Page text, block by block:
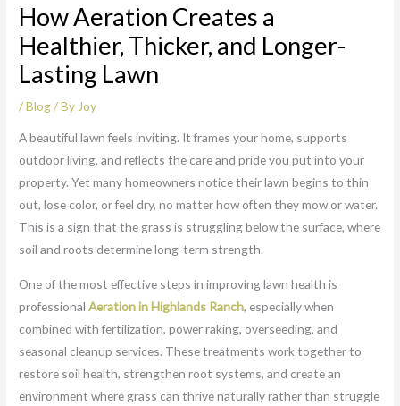
How Aeration Creates a
Healthier, Thicker, and Longer-
Lasting Lawn
/Blog/ By Joy
A beautiful lawn feels inviting. It frames your home, supports
outdoor living, and reflects the care and pride you put into your
property. Yet many homeowners notice their lawn begins to thin
out, lose color, or feel dry, no matter how often they mow or water.
This is a sign that the grass is struggling below the surface, where
soil and roots determine long-term strength.
One of the most effective steps in improving lawn health is
professionalAeration in Highlands Ranch, especially when
combined with fertilization, power raking, overseeding, and
seasonal cleanup services. These treatments work together to
restore soil health, strengthen root systems, and create an
environment where grass can thrive naturally rather than struggle